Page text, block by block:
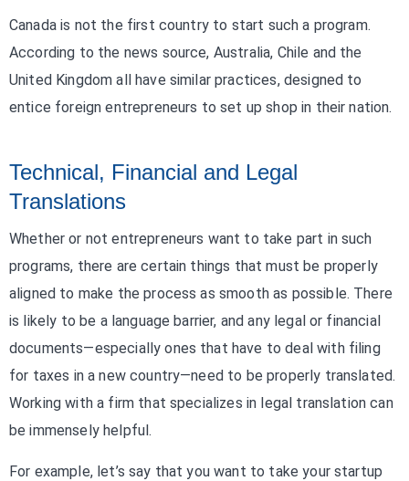
Canada is not the first country to start such a program.
According to the news source, Australia, Chile and the
United Kingdom all have similar practices, designed to
entice foreign entrepreneurs to set up shop in their nation.
Technical, Financial and Legal
Translations
Whether or not entrepreneurs want to take part in such
programs, there are certain things that must be properly
aligned to make the process as smooth as possible. There
is likely to be a language barrier, and any legal or financial
documents—especially ones that have to deal with filing
for taxes in a new country—need to be properly translated.
Working with a firm that specializes in legal translation can
be immensely helpful.
For example, let’s say that you want to take your startup